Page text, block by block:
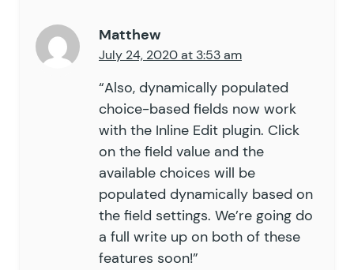
Matthew
July 24, 2020 at 3:53 am
“Also, dynamically populated
choice-based fields now work
with the Inline Edit plugin. Click
on the field value and the
available choices will be
populated dynamically based on
the field settings. We’re going do
a full write up on both of these
features soon!”